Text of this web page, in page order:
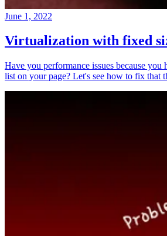
June 1, 2022
Virtualization with fixed
Have you performance issues because you
list on your page? Let's see how to fix that